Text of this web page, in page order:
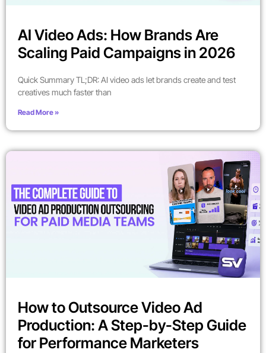
AI Video Ads: How Brands Are
Scaling Paid Campaigns in 2026
Quick Summary TL;DR: AI video ads let brands create and test
creatives much faster than
Read More »
How to Outsource Video Ad
Production: A Step-by-Step Guide
for Performance Marketers